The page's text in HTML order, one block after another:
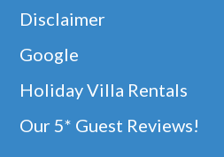
Disclaimer
Google
Holiday Villa Rentals
Our 5* Guest Reviews!